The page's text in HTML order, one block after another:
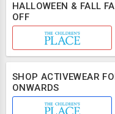
HALLOWEEN & FALL
OFF
SHOP ACTIVEWEAR
ONWARDS